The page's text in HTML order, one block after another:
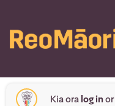
Kia ora log inor